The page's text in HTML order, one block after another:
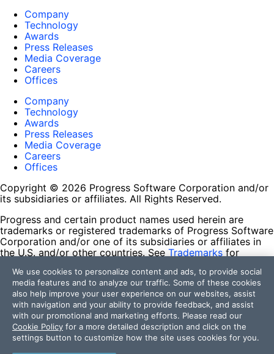
Company
Technology
Awards
Press Releases
Media Coverage
Careers
Offices
Company
Technology
Awards
Press Releases
Media Coverage
Careers
Offices
Copyright © 2026 Progress Software Corporation and/or
its subsidiaries or affiliates. All Rights Reserved.
Progress and certain product names used herein are
trademarks or registered trademarks of Progress Software
Corporation and/or one of its subsidiaries or affiliates in
the U.S. and/or other countries. See Trademarks for
contained herein are reserved by their respective owners
and their inclusion does not imply an endorsement,
affiliation, or sponsorship as between Progress and the
respective owners.
Terms of Use
Site Feedback
Privacy Center
We use cookies to personalize content and ads, to provide social
media features and to analyze our traffic. Some of these cookies
also help improve your user experience on our websites, assist
with navigation and your ability to provide feedback, and assist
with our promotional and marketing efforts. Please read our
Cookie Policy for a more detailed description and click on the
settings button to customize how the site uses cookies for you.